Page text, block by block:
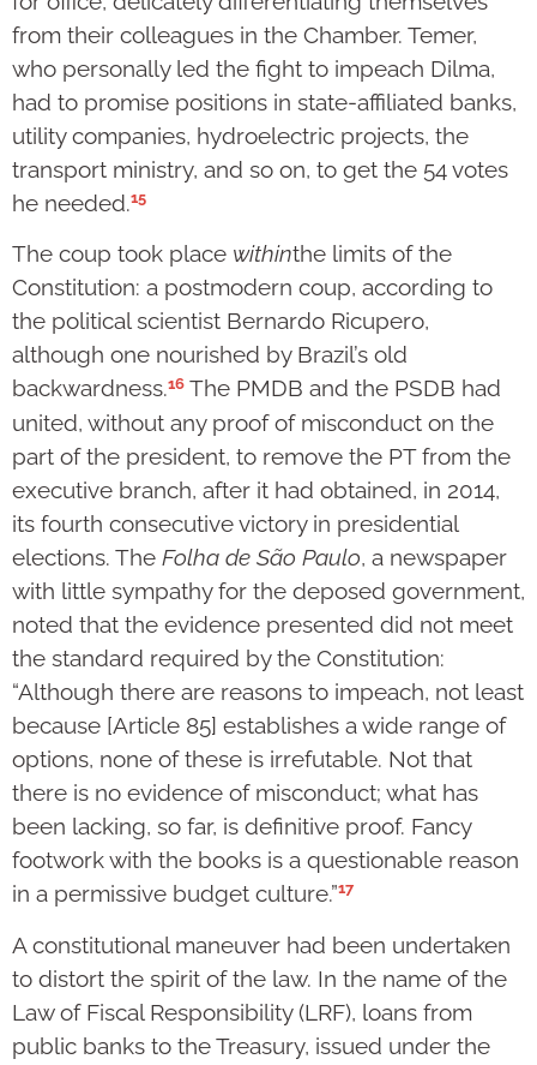
from their colleagues in the Chamber. Temer,
who personally led the fight to impeach Dilma,
had to promise positions in state-affiliated banks,
utility companies, hydroelectric projects, the
transport ministry, and so on, to get the 54 votes
he needed.15
The coup took place withinthe limits of the
Constitution: a postmodern coup, according to
the political scientist Bernardo Ricupero,
although one nourished by Brazil’s old
backwardness.16 The PMDB and the PSDB had
united, without any proof of misconduct on the
part of the president, to remove the PT from the
executive branch, after it had obtained, in 2014,
its fourth consecutive victory in presidential
elections. The Folha de São Paulo, a newspaper
with little sympathy for the deposed government,
noted that the evidence presented did not meet
the standard required by the Constitution:
“Although there are reasons to impeach, not least
because [Article 85] establishes a wide range of
options, none of these is irrefutable. Not that
there is no evidence of misconduct; what has
been lacking, so far, is definitive proof. Fancy
footwork with the books is a questionable reason
in a permissive budget culture.”17
A constitutional maneuver had been undertaken
to distort the spirit of the law. In the name of the
Law of Fiscal Responsibility (LRF), loans from
public banks to the Treasury, issued under the